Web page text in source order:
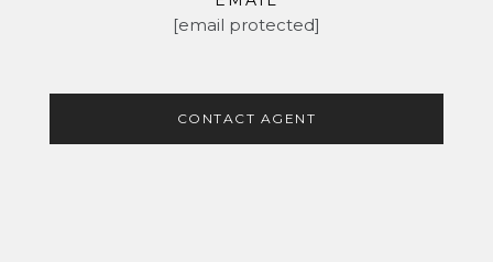
[email protected]
CONTACT AGENT